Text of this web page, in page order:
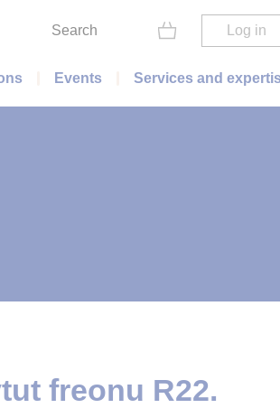
Search Log in
Events Services and
freonu R22.